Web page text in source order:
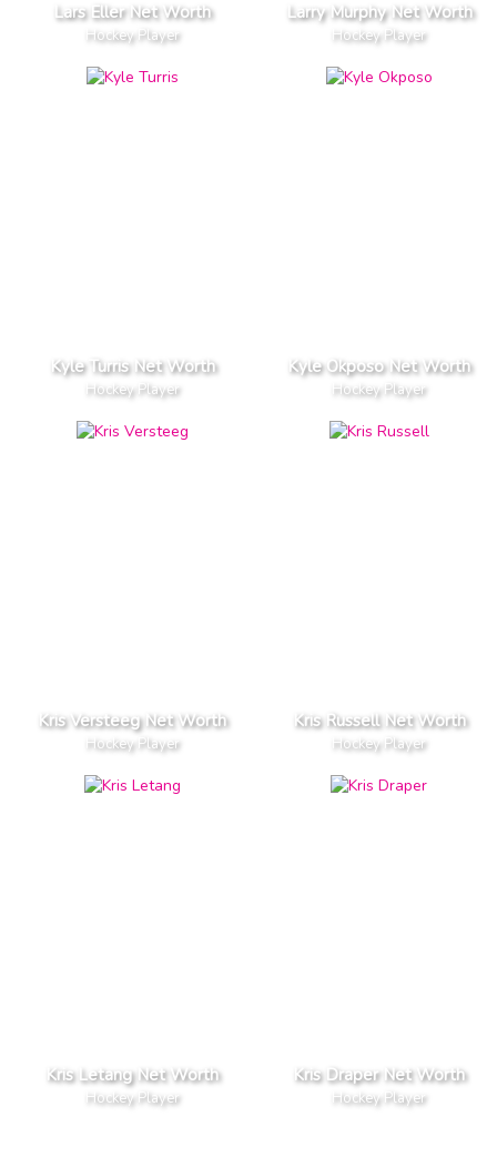
Lars Eller Net Worth
Hockey Player
Larry Murphy Net Worth
Hockey Player
Kyle Turris Net Worth
Hockey Player
Kyle Okposo Net Worth
Hockey Player
Kris Versteeg Net Worth
Hockey Player
Kris Russell Net Worth
Hockey Player
Kris Letang Net Worth
Hockey Player
Kris Draper Net Worth
Hockey Player